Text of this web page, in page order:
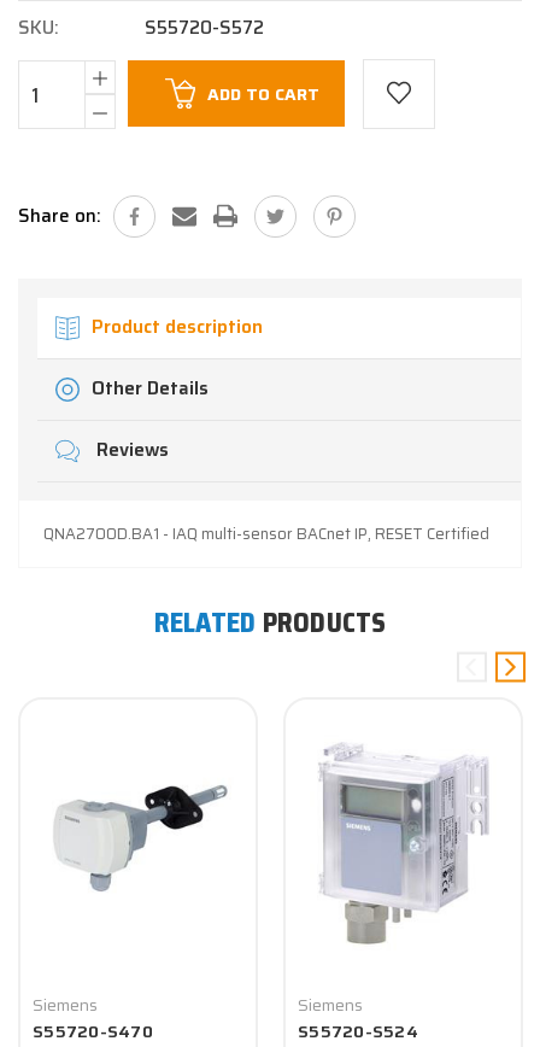
SKU: S55720-S572
Stock:
ADD TO CART
Share on:
Product description
Other Details
Reviews
QNA2700D.BA1 - IAQ multi-sensor BACnet IP, RESET Certified
RELATED PRODUCTS
Siemens
S55720-S470
Siemens
S55720-S524